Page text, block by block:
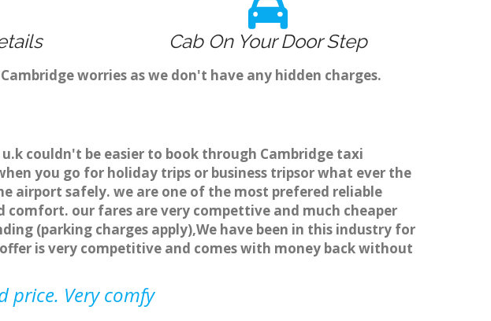
Cab On Your Door Step
worries as we don't have any hidden charges.
couldn't be easier to book through Cambridge taxi
you go for holiday trips or business tripsor what ever the
airport safely. we are one of the most prefered reliable
our fares are very compettive and much cheaper
(parking charges apply),We have been in this industry for
is very competitive and comes with money back without
price. Very comfy